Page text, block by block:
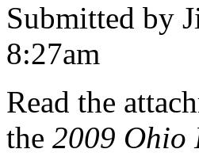
Submitted by
8:27am
Read the
the 2009 Ohio